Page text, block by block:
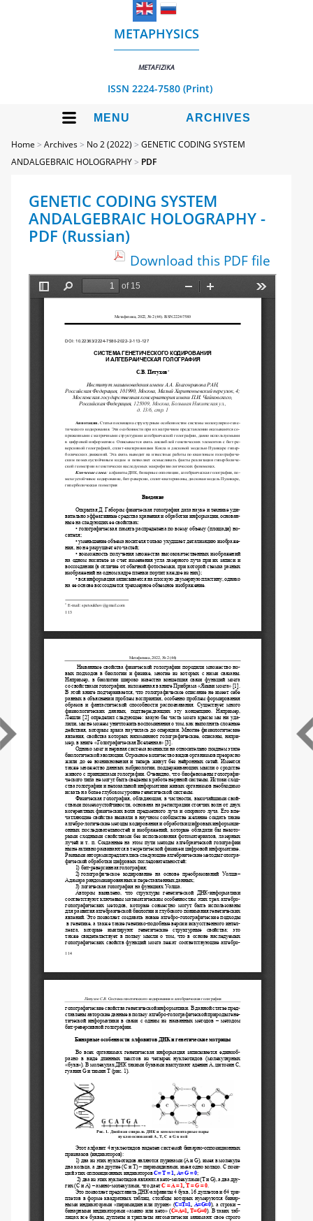
METAPHYSICS
METAFIZIKA
ISSN 2224-7580 (Print)
MENU ARCHIVES
Home >Archives> No 2 (2022) >GENETIC CODING SYSTEM
ANDALGEBRAIC HOLOGRAPHY> PDF
GENETIC CODING SYSTEM
ANDALGEBRAIC HOLOGRAPHY -
PDF (Russian)
Download this PDF file